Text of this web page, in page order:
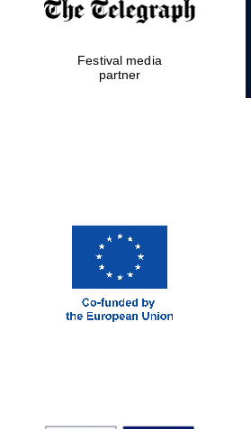
Festival media
partner